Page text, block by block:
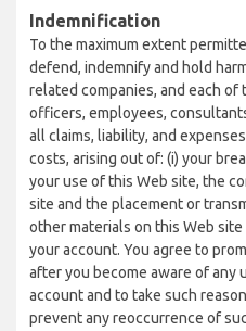
Indemnification
To the maximum extent
defend, indemnify and hold
related companies, and each
officers, employees,
all claims, liability, and
costs, arising out of: (i) your
your use of this Web site, the
site and the placement or
other materials on this Web
your account. You agree to
after you become aware of any
account and to take such
prevent any reoccurrence of